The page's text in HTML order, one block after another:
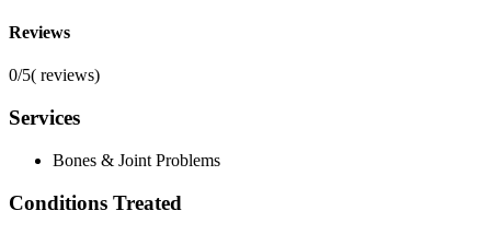
Reviews
0/5( reviews)
Services
Bones & Joint Problems
Conditions Treated